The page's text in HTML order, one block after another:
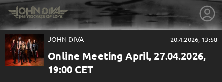
JOHN DIVA 20.4.2026, 13:58
Online Meeting April, 27.04.2026,
19:00 CET